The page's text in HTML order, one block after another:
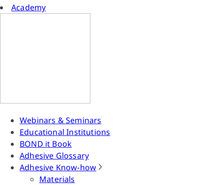
Academy
Webinars & Seminars
Educational Institutions
BOND it Book
Adhesive Glossary
Adhesive Know-how
Materials